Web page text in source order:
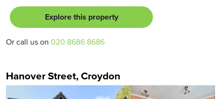
Explore this property
Or call us on 020 8686 8686
Hanover Street, Croydon